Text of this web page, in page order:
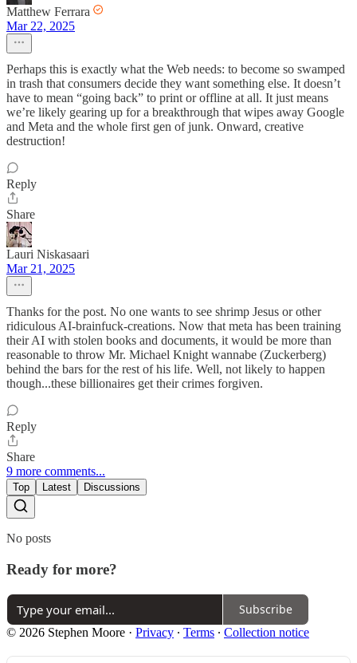
Matthew Ferrara
Mar 22, 2025
Perhaps this is exactly what the Web needs: to become so swamped
in trash that consumers decide they want something else. It doesn’t
have to mean “going back” to print or offline at all. It just means
we’re likely gearing up for a breakthrough that wipes away Google
and Meta and the whole first gen of junk. Onward, creative
destruction!
Reply
Share
Lauri Niskasaari
Mar 21, 2025
Thanks for the post. No one wants to see shrimp Jesus or other
ridiculous AI-brainfuck-creations. Now that meta has been training
their AI with stolen books and documents, it would be more than
reasonable to throw Mr. Michael Knight wannabe (Zuckerberg)
behind the bars for the rest of his life. Well, not likely to happen
though...these billionaires get their crimes forgiven.
Reply
Share
9 more comments...
Top Latest Discussions
No posts
Ready for more?
Subscribe
© 2026 Stephen Moore · Privacy ∙ Terms ∙ Collection notice